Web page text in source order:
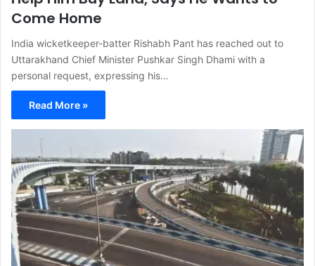
Come Home
India wicketkeeper-batter Rishabh Pant has reached out to
Uttarakhand Chief Minister Pushkar Singh Dhami with a
personal request, expressing his…
Read More »